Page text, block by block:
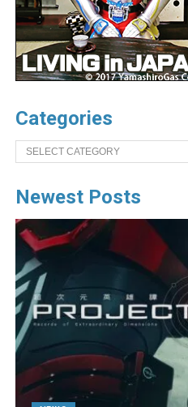
Categories
Categories
Newest Posts